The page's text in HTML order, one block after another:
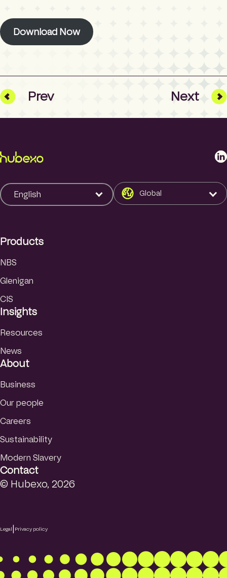
Download Now
Prev Next
L
n
k
e
English Global
Products
NBS
Glenigan
CIS
Insights
Resources
News
About
Business
Our people
Careers
Sustainability
Modern Slavery
Contact
© Hubexo, 2026
Legal| Privacy policy